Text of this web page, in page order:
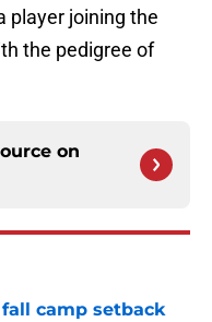
player joining the
the pedigree of
on
fall camp setback